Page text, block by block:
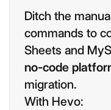
Ditch the
commands to
Sheets and
no-code
migration.
With Hevo: